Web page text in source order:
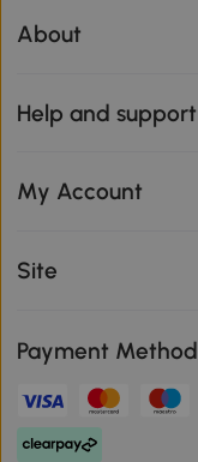
About
Help and support
My Account
Site
Payment Method